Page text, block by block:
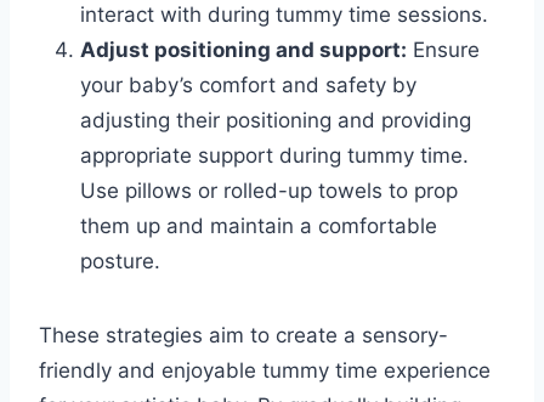
interact with during tummy time sessions.
Adjust positioning and support: Ensure
your baby’s comfort and safety by
adjusting their positioning and providing
appropriate support during tummy time.
Use pillows or rolled-up towels to prop
them up and maintain a comfortable
posture.
These strategies aim to create a sensory-
friendly and enjoyable tummy time experience